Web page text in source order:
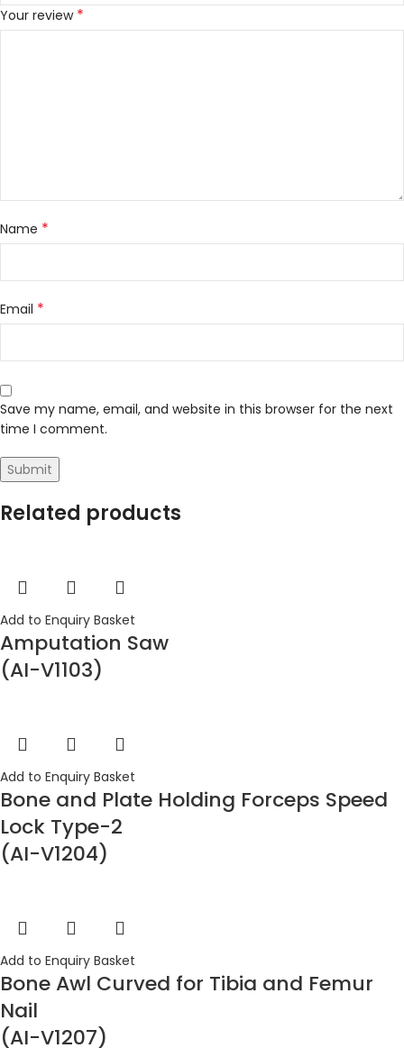
Your review *
Name *
Email *
Save my name, email, and website in this browser for the next
time I comment.
Related products
Add to Enquiry Basket
Amputation Saw
(AI-V1103)
Add to Enquiry Basket
Bone and Plate Holding Forceps Speed
Lock Type-2
(AI-V1204)
Add to Enquiry Basket
Bone Awl Curved for Tibia and Femur
Nail
(AI-V1207)